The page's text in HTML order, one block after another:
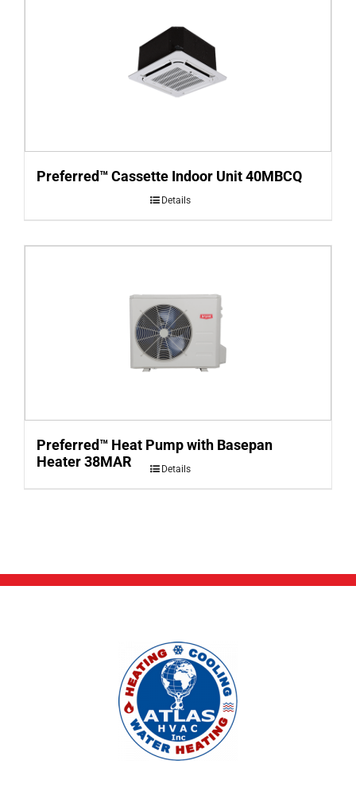
Preferred™ Cassette Indoor Unit 40MBCQ
Details
Preferred™ Heat Pump with Basepan
Heater 38MAR
Details